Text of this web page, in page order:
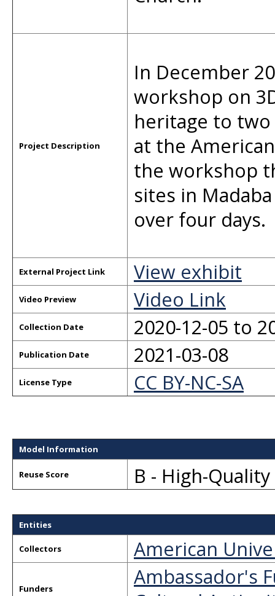
Project Description
In December
workshop on
heritage to
at the
the workshop
sites in
over four days.
External Project Link View exhibit
Video Preview Video Link
Collection Date 2020-12-05 to
Publication Date 2021-03-08
License Type CC BY-NC-SA
Model Information
Reuse Score B - High-
Entities
Collectors American
Funders
Ambassador's